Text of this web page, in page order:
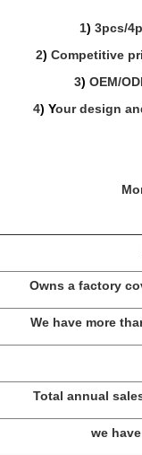
1) 3pcs/
2) Competitive
3) OEM/
4) Your design
Owns a factory
We have more
Total annual
we